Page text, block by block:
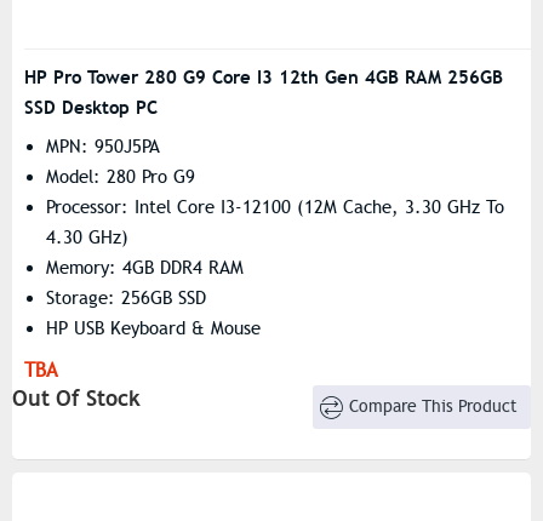
HP Pro Tower 280 G9 Core I3 12th Gen 4GB RAM 256GB
SSD Desktop PC
MPN: 950J5PA
Model: 280 Pro G9
Processor: Intel Core I3-12100 (12M Cache, 3.30 GHz To
4.30 GHz)
Memory: 4GB DDR4 RAM
Storage: 256GB SSD
HP USB Keyboard & Mouse
TBA
Out Of Stock Compare This Product